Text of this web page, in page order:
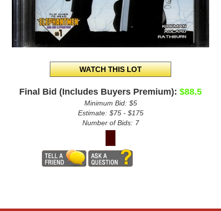
Final Bid (Includes Buyers Premium): $88.5
Minimum Bid: $5
Estimate: $75 - $175
Number of Bids: 7